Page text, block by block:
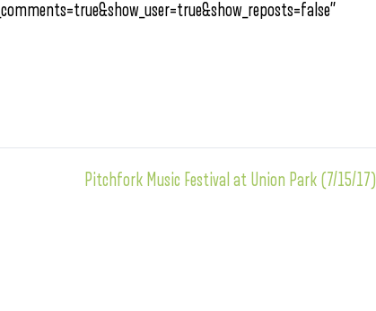
Pitchfork Music Festival at Union Park (7/15/17)